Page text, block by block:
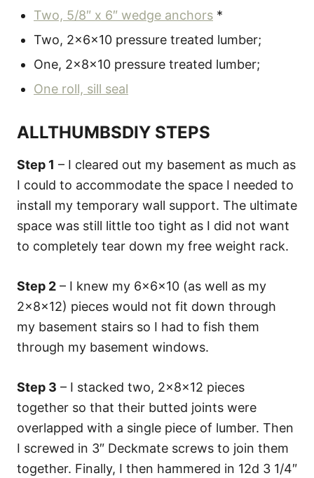
Two, 5/8″ x 6″ wedge anchors *
Two, 2x6x10 pressure treated lumber;
One, 2x8x10 pressure treated lumber;
One roll, sill seal
ALLTHUMBSDIY STEPS
Step 1 – I cleared out my basement as much as
I could to accommodate the space I needed to
install my temporary wall support. The ultimate
space was still little too tight as I did not want
to completely tear down my free weight rack.
Step 2 – I knew my 6x6x10 (as well as my
2x8x12) pieces would not fit down through
my basement stairs so I had to fish them
through my basement windows.
Step 3 – I stacked two, 2x8x12 pieces
together so that their butted joints were
overlapped with a single piece of lumber. Then
I screwed in 3″ Deckmate screws to join them
together. Finally, I then hammered in 12d 3 1/4″